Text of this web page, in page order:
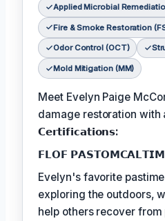
Applied Microbial
Fire & Smoke Restoration
Odor Control (OCT)
Mold Mitigation (MM)
Meet Evelyn Paige
damage restoration with
𝗖𝗲𝗿𝘁𝗶𝗳𝗶𝗰𝗮𝘁𝗶𝗼𝗻𝘀:
𝗙𝗟𝗢𝗙
Evelyn's favorite
exploring the outdoors,
help others recover